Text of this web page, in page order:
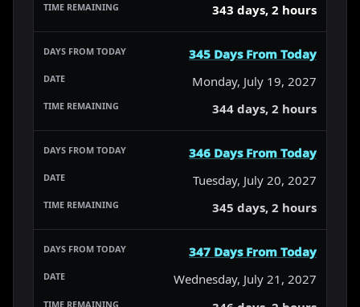
343 days, 2 hours
345 Days From Today
Monday, July 19, 2027
344 days, 2 hours
346 Days From Today
Tuesday, July 20, 2027
345 days, 2 hours
347 Days From Today
Wednesday, July 21, 2027